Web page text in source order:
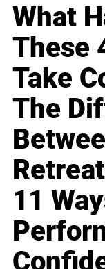
What
These
Take
The
Retreat
11